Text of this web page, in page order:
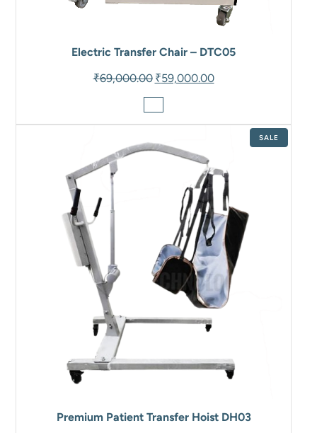
Electric Transfer Chair – DTC05
₹69,000.00 Original
price
was:
₹69,000.00.
₹59,000.00Current
price
SALEPRODUCT
ON
Premium Patient Transfer Hoist DH03